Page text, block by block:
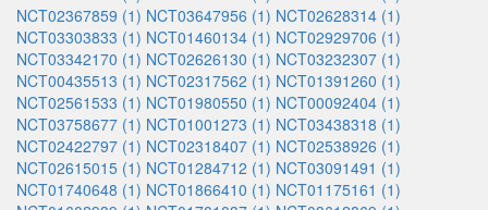
NCT02367859 (1) NCT03647956 (1) NCT02628314 (1)
NCT03303833 (1) NCT01460134 (1) NCT02929706 (1)
NCT03342170 (1) NCT02626130 (1) NCT03232307 (1)
NCT00435513 (1) NCT02317562 (1) NCT01391260 (1)
NCT02561533 (1) NCT01980550 (1) NCT00092404 (1)
NCT03758677 (1) NCT01001273 (1) NCT03438318 (1)
NCT02422797 (1) NCT02318407 (1) NCT02538926 (1)
NCT02615015 (1) NCT01284712 (1) NCT03091491 (1)
NCT01740648 (1) NCT01866410 (1) NCT01175161 (1)